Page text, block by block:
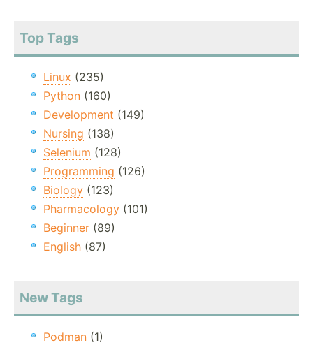
Top Tags
Linux (235)
Python (160)
Development (149)
Nursing (138)
Selenium (128)
Programming (126)
Biology (123)
Pharmacology (101)
Beginner (89)
English (87)
New Tags
Podman (1)